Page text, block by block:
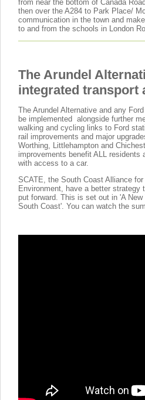
from near the bottom of Canada
then over the A284 to Park Place/
communication in the town and
to and from the schools in London
The Arundel
integrated transport
The Arundel Alternative and any
be implemented alongside further
walking and cycling links to Ford
rail improvements and major
Worthing, Littlehampton and
improvements benefit ALL residents
with access to a car.
SCATE, the South Coast Alliance
Environment, have a better strategy
put forward. This is set out in 'A
South Coast'. You can watch the